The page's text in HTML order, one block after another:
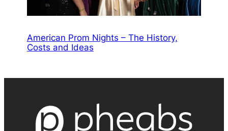
American Prom Nights – The History,
Costs and Ideas